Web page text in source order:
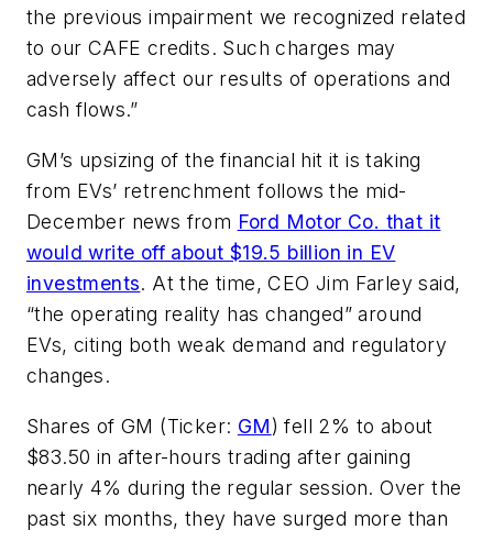
the previous impairment we recognized related
to our CAFE credits. Such charges may
adversely affect our results of operations and
cash flows.”
GM’s upsizing of the financial hit it is taking
from EVs’ retrenchment follows the mid-
December news from Ford Motor Co. that it
would write off about $19.5 billion in EV
investments. At the time, CEO Jim Farley said,
“the operating reality has changed” around
EVs, citing both weak demand and regulatory
changes.
Shares of GM (Ticker: GM) fell 2% to about
$83.50 in after-hours trading after gaining
nearly 4% during the regular session. Over the
past six months, they have surged more than